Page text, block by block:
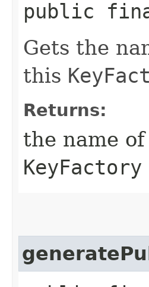
public
Gets the
this
Returns:
the name
KeyFactory